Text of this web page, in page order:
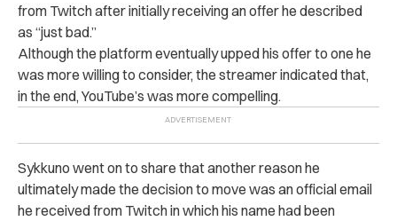
from Twitch after initially receiving an offer he described
as “just bad.”
Although the platform eventually upped his offer to one he
was more willing to consider, the streamer indicated that,
in the end, YouTube’s was more compelling.
Sykkuno went on to share that another reason he
ultimately made the decision to move was an official email
he received from Twitch in which his name had been